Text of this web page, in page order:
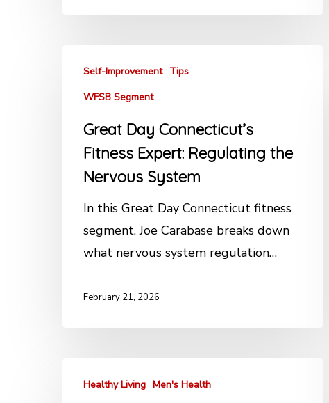
Self-Improvement Tips
WFSB Segment
Great Day Connecticut’s
Fitness Expert: Regulating the
Nervous System
In this Great Day Connecticut fitness
segment, Joe Carabase breaks down
what nervous system regulation…
February 21, 2026
Healthy Living Men's Health